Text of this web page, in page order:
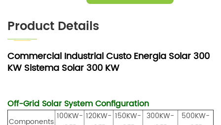
Product Details
Commercial Industrial Custo Energia Solar 300
KW Sistema Solar 300 KW
Off-Grid Solar SystemConfiguration
Components
100KW- 120KW- 150KW- 300KW-
500KW-